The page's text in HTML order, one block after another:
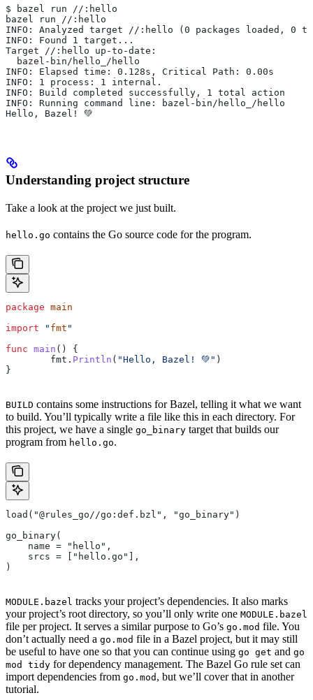
$ bazel run //:hello
bazel run //:hello
INFO: Analyzed target //:hello (0 packages loaded, 0
INFO: Found 1 target...
Target //:hello up-to-date:
  bazel-bin/hello_/hello
INFO: Elapsed time: 0.128s, Critical Path: 0.00s
INFO: 1 process: 1 internal.
INFO: Build completed successfully, 1 total action
INFO: Running command line: bazel-bin/hello_/hello
Hello, Bazel! 💚
Understanding project structure
Take a look at the project we just built.
hello.go contains the Go source code for the program.
package main
import " fmt "
func main () {
	fmt
. Println ( "Hello, Bazel! 💚" )
}
BUILD contains some instructions for Bazel, telling it what we want
to build. You’ll typically write a file like this in each directory. For
this project, we have a single go_binary target that builds our
program from hello.go.
load("@rules_go//go:def.bzl", "go_binary")
go_binary(
    name = "hello",
    srcs = ["hello.go"],
)
MODULE.bazel tracks your project’s dependencies. It also marks
your project’s root directory, so you’ll only write one MODULE.bazel
file per project. It serves a similar purpose to Go’s go.mod file. You
don’t actually need a go.mod file in a Bazel project, but it may still
be useful to have one so that you can continue using go get and go
mod tidy for dependency management. The Bazel Go rule set can
import dependencies from go.mod , but we’ll cover that in another
tutorial.